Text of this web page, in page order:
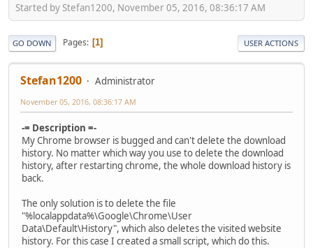
Started by Stefan1200, November 05, 2016, 08:36:17 AM
GO DOWN Pages 1 USER ACTIONS
Stefan1200 Administrator
November 05, 2016, 08:36:17 AM
-= Description =-
My Chrome browser is bugged and can't delete the download
history. No matter which way you use to delete the download
history, after restarting chrome, the whole download history is
back.
The only solution is to delete the file
"%localappdata%\Google\Chrome\User
Data\Default\History", which also deletes the visited website
history. For this case I created a small script, which do this.